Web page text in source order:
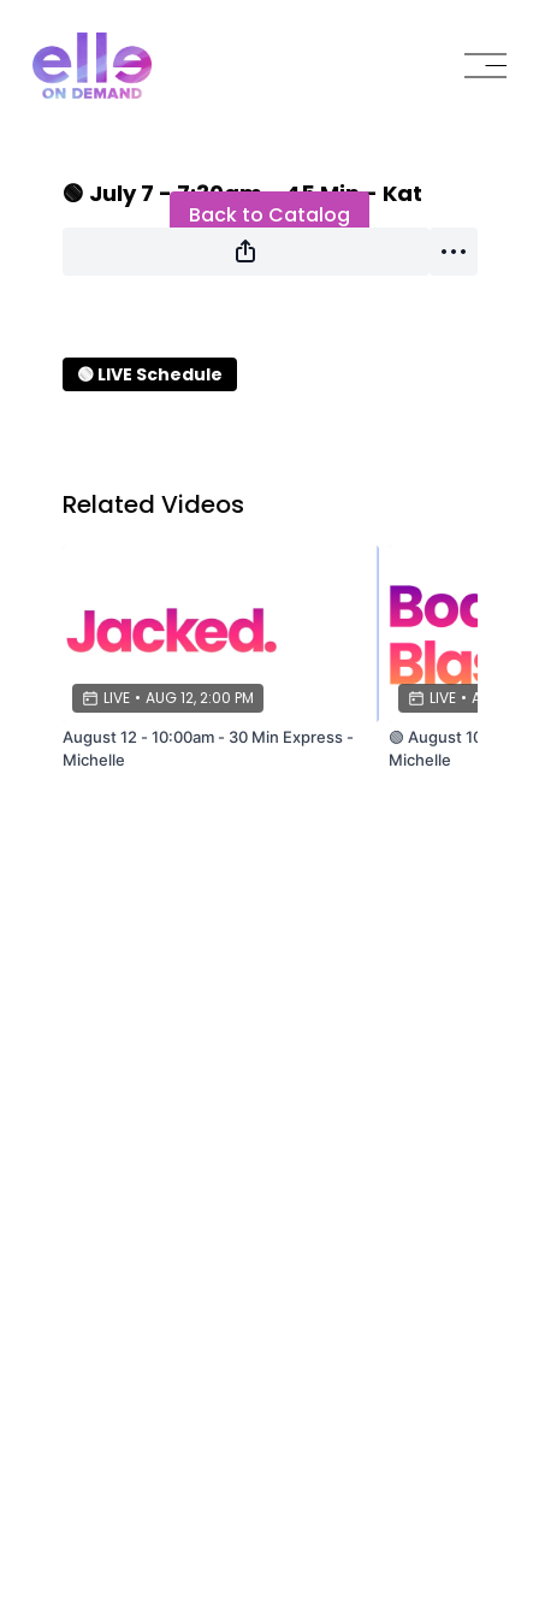
Back to Catalog
🟢 July 7 - 7:30am - 45 Min - Kat
🟢 LIVE Schedule
Related Videos
LIVE • AUG 12, 2:00 PM
August 12 - 10:00am - 30 Min Express -
Michelle
LIVE • AUG 10,
🟢 August 10 -
Michelle